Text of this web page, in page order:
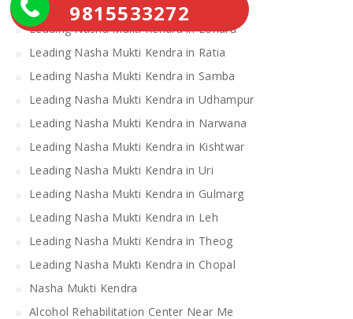
Leading Nasha Mukti Kendra in Doda
Leading Nasha Mukti Kendra in Loharu
Leading Nasha Mukti Kendra in Ratia
Leading Nasha Mukti Kendra in Samba
Leading Nasha Mukti Kendra in Udhampur
Leading Nasha Mukti Kendra in Narwana
Leading Nasha Mukti Kendra in Kishtwar
Leading Nasha Mukti Kendra in Uri
Leading Nasha Mukti Kendra in Gulmarg
Leading Nasha Mukti Kendra in Leh
Leading Nasha Mukti Kendra in Theog
Leading Nasha Mukti Kendra in Chopal
Nasha Mukti Kendra
Alcohol Rehabilitation Center Near Me
9815533272